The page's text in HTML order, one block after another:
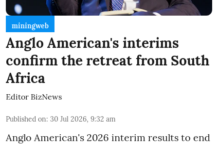
miningweb
Anglo American's interims
confirm the retreat from South
Africa
Editor BizNews
Published on: 30 Jul 2026, 9:32 am
Anglo American's 2026 interim results to end